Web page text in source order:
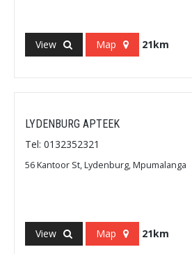
View Map 21km
LYDENBURG APTEEK
Tel: 0132352321
56 Kantoor St, Lydenburg, Mpumalanga
View Map 21km